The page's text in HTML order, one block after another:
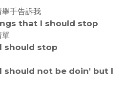
手告訴我
that I should stop
單
should stop
not be doin' but I